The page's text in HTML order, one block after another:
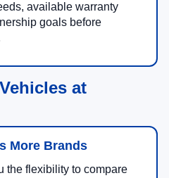
available warranty
goals before
at
More Brands
the flexibility to compare